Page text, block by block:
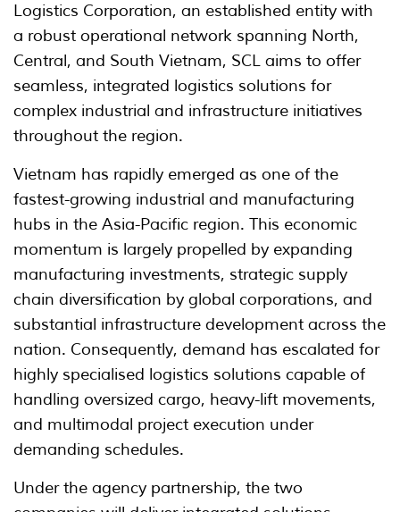
Logistics Corporation, an established entity with
a robust operational network spanning North,
Central, and South Vietnam, SCL aims to offer
seamless, integrated logistics solutions for
complex industrial and infrastructure initiatives
throughout the region.
Vietnam has rapidly emerged as one of the
fastest-growing industrial and manufacturing
hubs in the Asia-Pacific region. This economic
momentum is largely propelled by expanding
manufacturing investments, strategic supply
chain diversification by global corporations, and
substantial infrastructure development across the
nation. Consequently, demand has escalated for
highly specialised logistics solutions capable of
handling oversized cargo, heavy-lift movements,
and multimodal project execution under
demanding schedules.
Under the agency partnership, the two